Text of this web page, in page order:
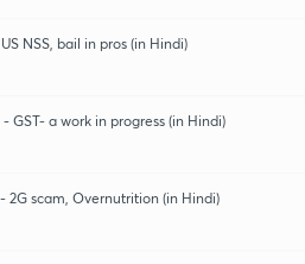
NSS, bail in pros (in Hindi)
GST- a work in progress (in Hindi)
2G scam, Overnutrition (in Hindi)